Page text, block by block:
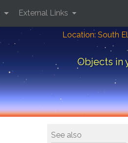
Location: South El
Objects in
External Links
See also